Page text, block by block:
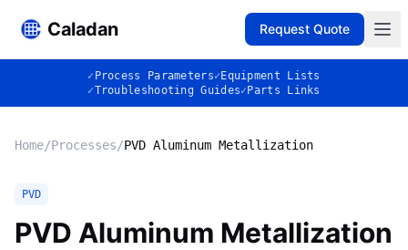
Caladan Request Quote
✓ Process Parameters✓ Equipment Lists
✓Troubleshooting Guides✓ Parts Links
Home/Processes/PVD Aluminum Metallization
PVD
PVD Aluminum Metallization